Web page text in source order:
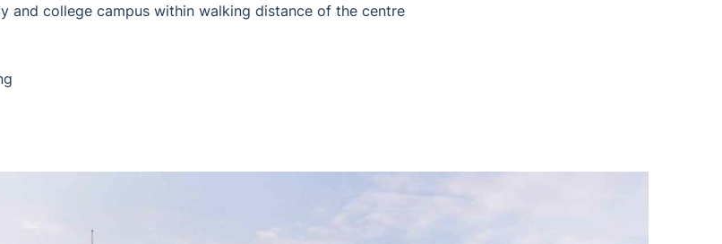
and college campus within walking distance of the centre